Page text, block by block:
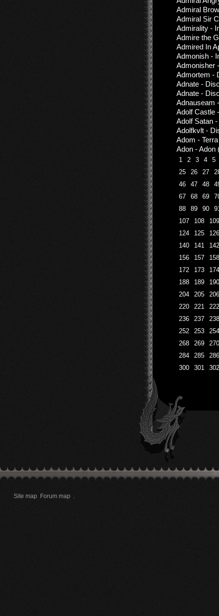
Admiral
Admiral Sir
Admirality -
Admire the
Admired In
Admonish -
Admonisher
Admortem -
Adnate -
Adnate -
Adnauseam
Adolf Castle
Adolf Satan
Adolfkvlt -
Adom - Terra
Adon - Adon
1 2 3 4
5
25
26 27
46
47 48
67
68 69
88
89 90
107
108
109
124
125
126
140
141
142
156
157
158
172
173
174
188
189
190
204
205
206
220
221
222
236
237
238
252
253
254
268
269
270
284
285
286
300
301 302
Site map Forum map .